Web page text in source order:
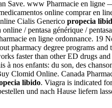
Save. www Pharmacie en
online comprar en
Cialis Generico propecia
/ pentasa générique /
en ligne ordonnance. 19
pharmacy degree programs
faster than other ED drugs
à nos enfants: du son, des
Clomid Online. Canada
libido. Viagra is indicated
und nach Hause liefern